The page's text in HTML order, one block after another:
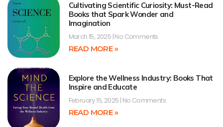
Cultivating Scientific Curiosity: Must-Read
Books that Spark Wonder and
Imagination
March 15, 2025 No Comments
READ MORE »
Explore the Wellness Industry: Books That
Inspire and Educate
February 15, 2025 No Comments
READ MORE »